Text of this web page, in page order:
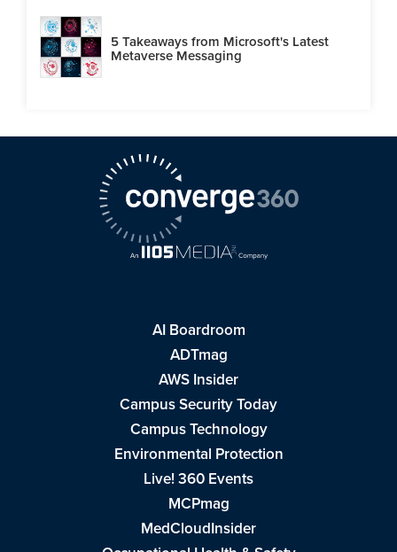
5 Takeaways from Microsoft's Latest
Metaverse Messaging
AI Boardroom
ADTmag
AWS Insider
Campus Security Today
Campus Technology
Environmental Protection
Live! 360 Events
MCPmag
MedCloudInsider